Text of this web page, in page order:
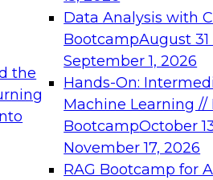
the
Data Analysis with
BootcampAugust 31
September 1, 2026
Hands-On:
Machine Learning //
BootcampOctober
November 17, 2026
RAG Bootcamp for
needed to ensure
From